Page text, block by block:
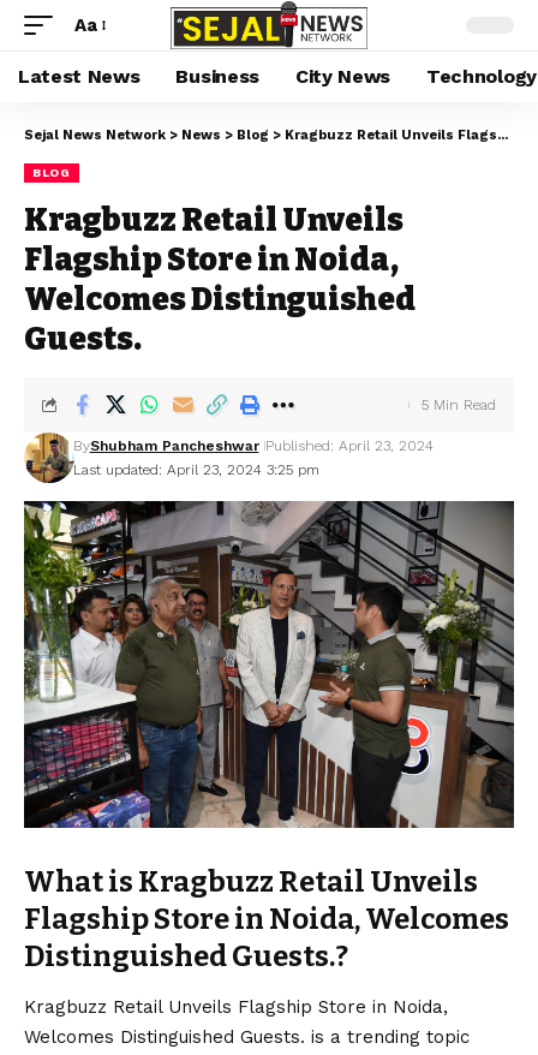
Aa
Latest News Business City News Technology
Sejal News Network > News > Blog > Kragbuzz Retail Unveils Flagship Store in Noida, Welcomes Distinguished Guests.
BLOG
Kragbuzz Retail Unveils
Flagship Store in Noida,
Welcomes Distinguished
Guests.
Last updated: April 23, 2024 3:25 pm
ByShubham Pancheshwar Published: April 23, 2024
5 Min Read
What is Kragbuzz Retail Unveils
Flagship Store in Noida, Welcomes
Distinguished Guests.?
Kragbuzz Retail Unveils Flagship Store in Noida,
Welcomes Distinguished Guests. is a trending topic